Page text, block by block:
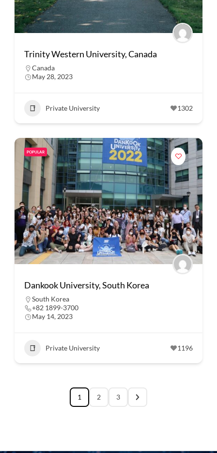
Trinity Western University, Canada
Canada
May 28, 2023
Private University 1302
POPULAR
Dankook University, South Korea
South Korea
+82 1899-3700
May 14, 2023
Private University 1196
1 2 3